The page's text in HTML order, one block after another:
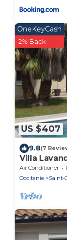
US $407
OneKeyCash
2% Back
9.8(7
Villa
Air Conditioner
Occitanie
Saint-